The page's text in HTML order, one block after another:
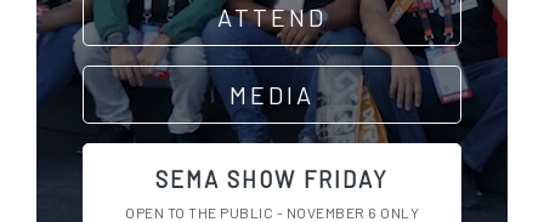
ATTEND
MEDIA
SEMA SHOW FRIDAY
OPEN TO THE PUBLIC - NOVEMBER 6 ONLY